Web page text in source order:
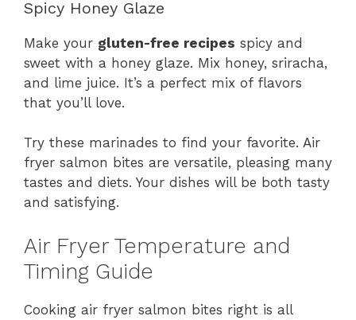
Spicy Honey Glaze
Make your gluten-free recipes spicy and
sweet with a honey glaze. Mix honey, sriracha,
and lime juice. It’s a perfect mix of flavors
that you’ll love.
Try these marinades to find your favorite. Air
fryer salmon bites are versatile, pleasing many
tastes and diets. Your dishes will be both tasty
and satisfying.
Air Fryer Temperature and
Timing Guide
Cooking air fryer salmon bites right is all